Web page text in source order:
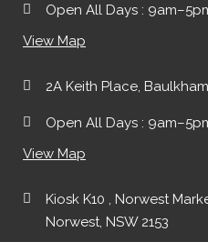
Open All Days :
View Map
2A Keith Place,
Open All Days :
View Map
Kiosk K10 , Norwest
Norwest, NSW 2153